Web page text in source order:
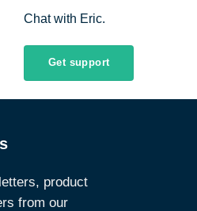
Chat with Eric.
Get support
product
from our